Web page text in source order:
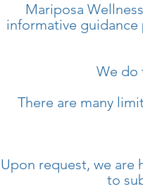
Mariposa
informative
We do
There are many
Upon request, we are
to